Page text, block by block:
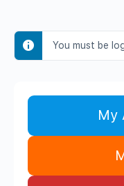
You must be
My